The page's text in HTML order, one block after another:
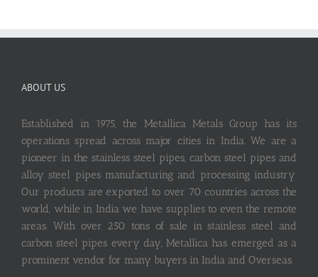
ABOUT US
Established in 1975, the Metallica Metals Group has its
operations spread across major cities in India. We are a
pioneer in the stainless steel pipes, carbon steel pipes and
alloy steel pipes manufacturing and processing industry.
Our products are exported to over 70 countries across the
world, while in India we have supplies to even the remote
areas. With over 250 tons of sale in stainless steel and
carbon steel pipes every day, Metallica has emerged as a
prominent vendor for many buyers in India and Overseas.